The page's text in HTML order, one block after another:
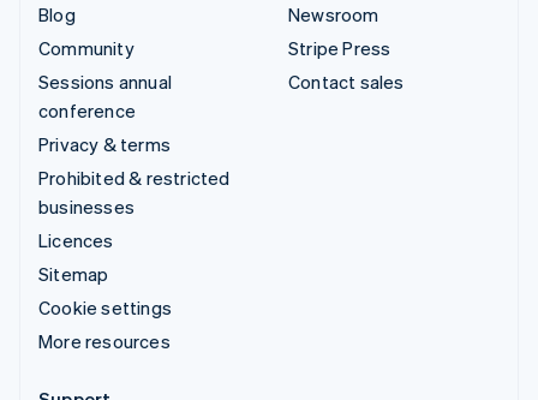
Blog
Community
Sessions annual
conference
Privacy & terms
Prohibited & restricted
businesses
Licences
Sitemap
Cookie settings
More resources
Newsroom
Stripe Press
Contact sales